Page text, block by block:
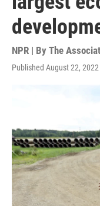
NPR | By The
Published August 22,